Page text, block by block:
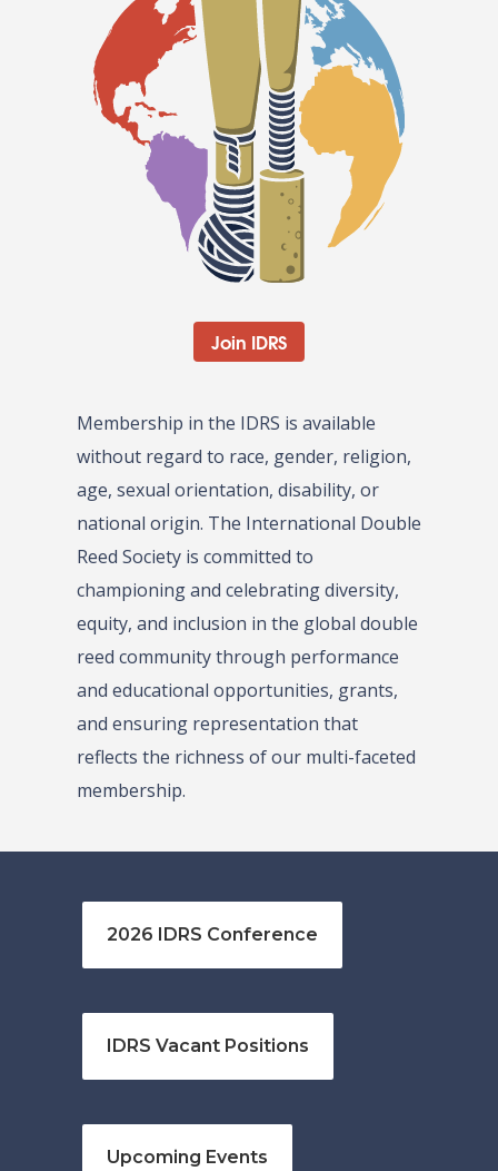
Join IDRS
Membership in the IDRS is available
without regard to race, gender, religion,
age, sexual orientation, disability, or
national origin. The International Double
Reed Society is committed to
championing and celebrating diversity,
equity, and inclusion in the global double
reed community through performance
and educational opportunities, grants,
and ensuring representation that
reflects the richness of our multi-faceted
membership.
2026 IDRS Conference
IDRS Vacant Positions
Upcoming Events